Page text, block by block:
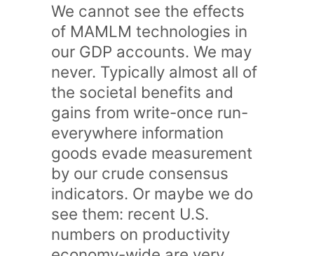
We cannot see the effects
of MAMLM technologies in
our GDP accounts. We may
never. Typically almost all of
the societal benefits and
gains from write-once run-
everywhere information
goods evade measurement
by our crude consensus
indicators. Or maybe we do
see them: recent U.S.
numbers on productivity